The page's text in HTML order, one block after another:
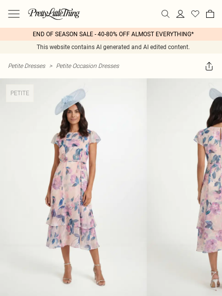
END OF SEASON SALE - 40-80% OFF ALMOST EVERYTHING*
This website contains AI generated and AI edited content.
Petite Dresses > Petite Occasion Dresses
PETITE